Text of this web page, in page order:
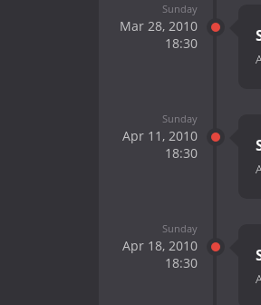
Sunday
Mar 28, 2010
18:30
Sunday
Apr 11, 2010
18:30
Sunday
Apr 18, 2010
18:30